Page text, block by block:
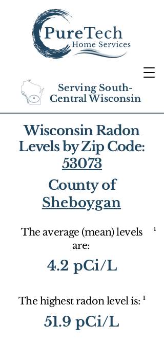
Serving South-
Central Wisconsin
Wisconsin Radon
Levels by Zip Code:
53073
County of
Sheboygan
The average (mean) levels
are:
1
4.2 pCi/L
The highest radon level is: 1
51.9 pCi/L